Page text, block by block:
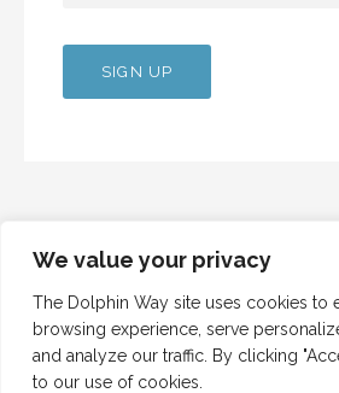
We value your privacy
The Dolphin Way site uses cookies to
browsing experience, serve
and analyze our traffic. By clicking
to our use of cookies.
Copyright © 2012